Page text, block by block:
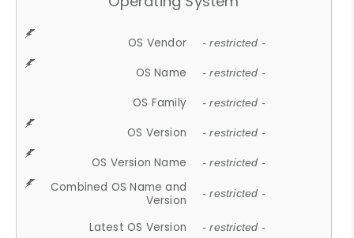
OS Vendor - restricted -
OS Name - restricted -
OS Family - restricted -
OS Version - restricted -
OS Version Name - restricted -
Combined OS Name and
Version
- restricted -
Latest OS Version - restricted -